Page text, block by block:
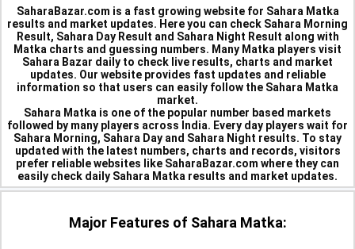
SaharaBazar.com is a fast growing website for Sahara Matka
results and market updates. Here you can check Sahara Morning
Result, Sahara Day Result and Sahara Night Result along with
Matka charts and guessing numbers. Many Matka players visit
Sahara Bazar daily to check live results, charts and market
updates. Our website provides fast updates and reliable
information so that users can easily follow the Sahara Matka
market.
Sahara Matka is one of the popular number based markets
followed by many players across India. Every day players wait for
Sahara Morning, Sahara Day and Sahara Night results. To stay
updated with the latest numbers, charts and records, visitors
prefer reliable websites like SaharaBazar.com where they can
easily check daily Sahara Matka results and market updates.
Major Features of Sahara Matka: